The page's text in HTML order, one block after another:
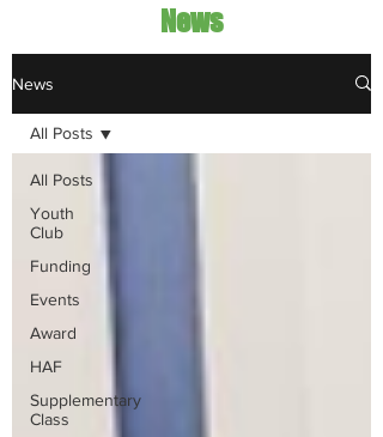
News
News
All Posts
Youth
Club
Funding
Events
Award
HAF
Supplementary
Class
All Posts